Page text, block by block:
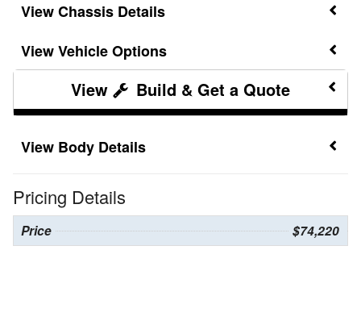
Chassis Details
Vehicle Options
Build & Get a Quote
Body Details
Pricing Details
Price $74,220